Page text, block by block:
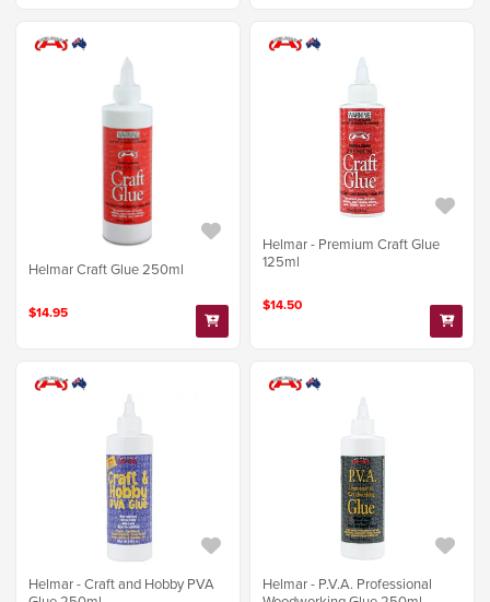
Helmar Craft Glue 250ml
$14.95
Helmar - Premium Craft Glue
125ml
$14.50
Helmar - Craft and Hobby PVA
Helmar - P.V.A. Professional